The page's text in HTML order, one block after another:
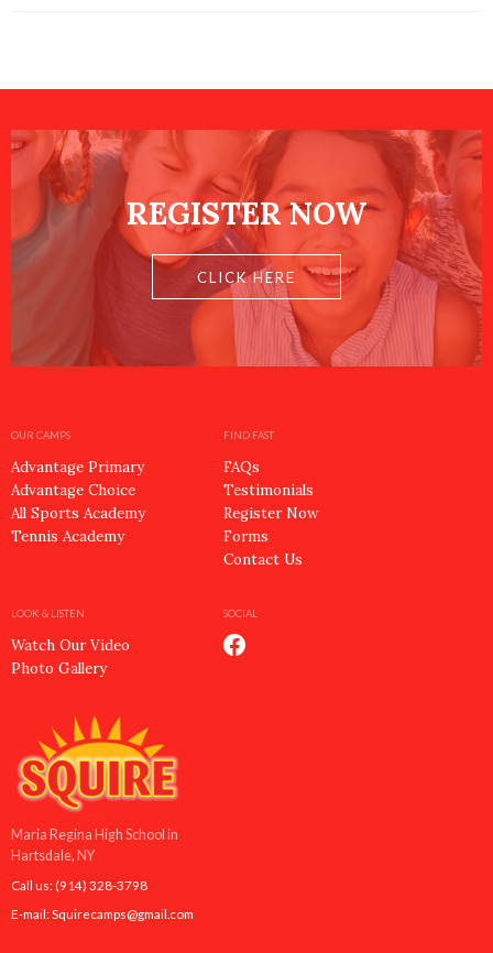
REGISTER NOW
CLICK HERE
OUR CAMPS
Advantage Primary
Advantage Choice
All Sports Academy
Tennis Academy
FIND FAST
FAQs
Testimonials
Register Now
Forms
Contact Us
LOOK & LISTEN
Watch Our Video
Photo Gallery
SOCIAL
Maria Regina High School in
Hartsdale, NY
Call us: (914) 328-3798
E-mail: Squirecamps@gmail.com